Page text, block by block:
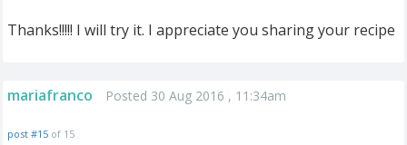
Thanks!!!!! I will try it. I appreciate you sharing your recipe
mariafranco Posted 30 Aug 2016 , 11:34am
post #15 of 15